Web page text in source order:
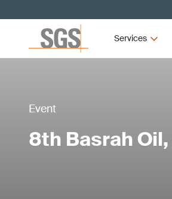
Services
Event
8th Basrah